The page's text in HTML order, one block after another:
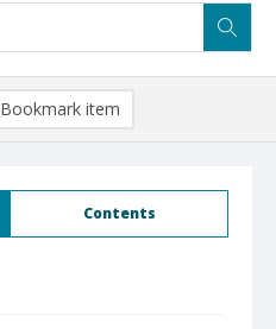
Contents
Bookmark item